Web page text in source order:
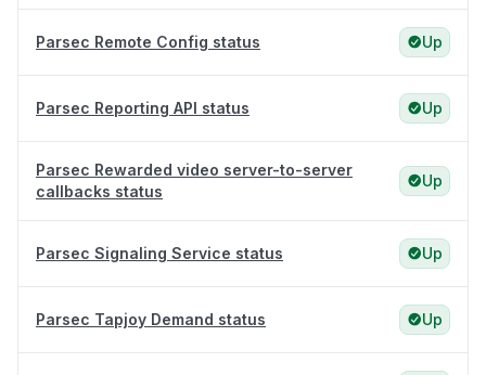
Parsec Remote Config status Up
Parsec Reporting API status Up
Parsec Rewarded video server-to-server
callbacks status
Up
Parsec Signaling Service status Up
Parsec Tapjoy Demand status Up